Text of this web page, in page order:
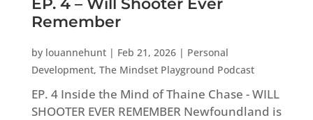
EP. 4 – Will Shooter Ever
Remember
by louannehunt| Feb 21, 2026| Personal
Development, The Mindset Playground Podcast
EP. 4 Inside the Mind of Thaine Chase - WILL
SHOOTER EVER REMEMBER Newfoundland is